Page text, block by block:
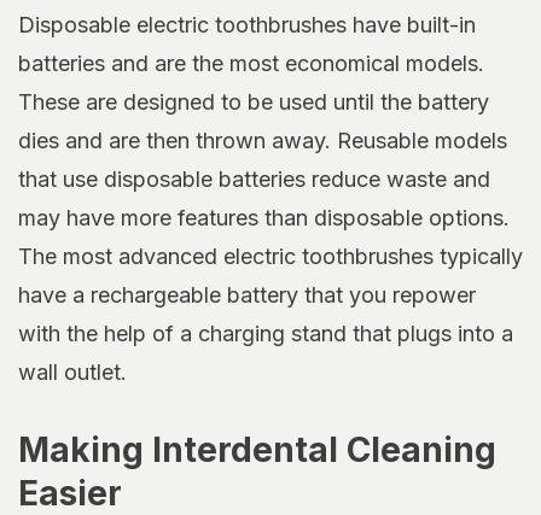
Disposable electric toothbrushes have built-in
batteries and are the most economical models.
These are designed to be used until the battery
dies and are then thrown away. Reusable models
that use disposable batteries reduce waste and
may have more features than disposable options.
The most advanced electric toothbrushes typically
have a rechargeable battery that you repower
with the help of a charging stand that plugs into a
wall outlet.
Making Interdental Cleaning
Easier